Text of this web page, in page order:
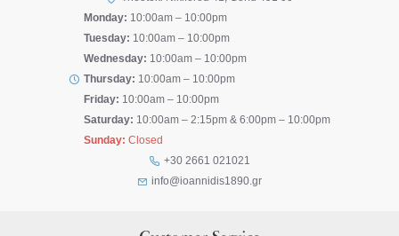
Monday: 10:00am – 10:00pm
Tuesday: 10:00am – 10:00pm
Wednesday: 10:00am – 10:00pm
Thursday: 10:00am – 10:00pm
Friday: 10:00am – 10:00pm
Saturday: 10:00am – 2:15pm & 6:00pm – 10:00pm
Sunday: Closed
+30 2661 021021
info@ioannidis1890.gr